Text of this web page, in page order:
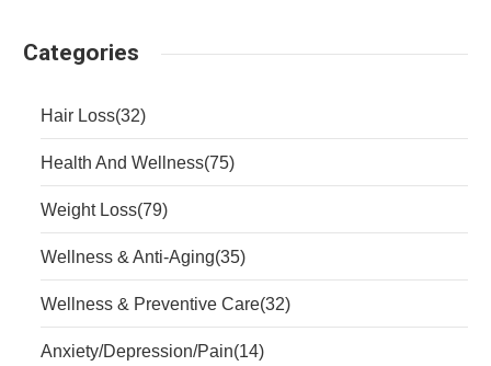
Categories
Hair Loss(32)
Health And Wellness(75)
Weight Loss(79)
Wellness & Anti-Aging(35)
Wellness & Preventive Care(32)
Anxiety/Depression/Pain(14)